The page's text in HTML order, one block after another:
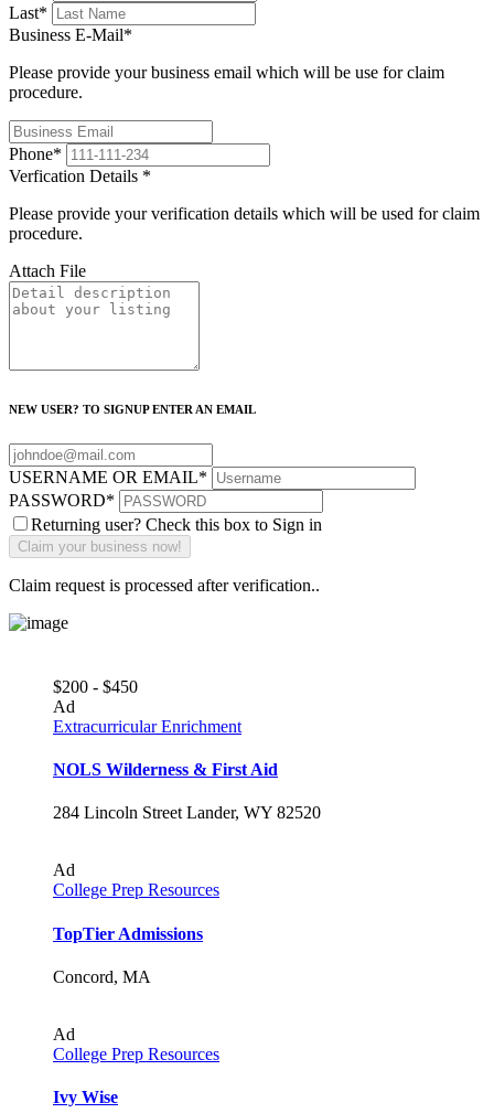
Last*
Business E-Mail*
Please provide your business email which will be use for claim
procedure.
Phone*
Verfication Details *
Please provide your verification details which will be used for claim
procedure.
Attach File
NEW USER? TO SIGNUP ENTER AN EMAIL
USERNAME OR EMAIL*
PASSWORD*
Returning user? Check this box to Sign in
Claim request is processed after verification..
$200 - $450
Ad
Extracurricular Enrichment
NOLS Wilderness & First Aid
284 Lincoln Street Lander, WY 82520
Ad
College Prep Resources
TopTier Admissions
Concord, MA
Ad
College Prep Resources
Ivy Wise